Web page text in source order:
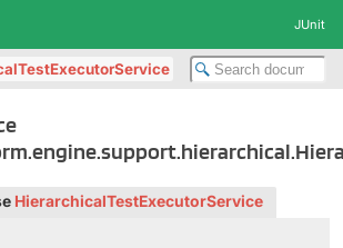
JUnit
HierarchicalTestExecutorService